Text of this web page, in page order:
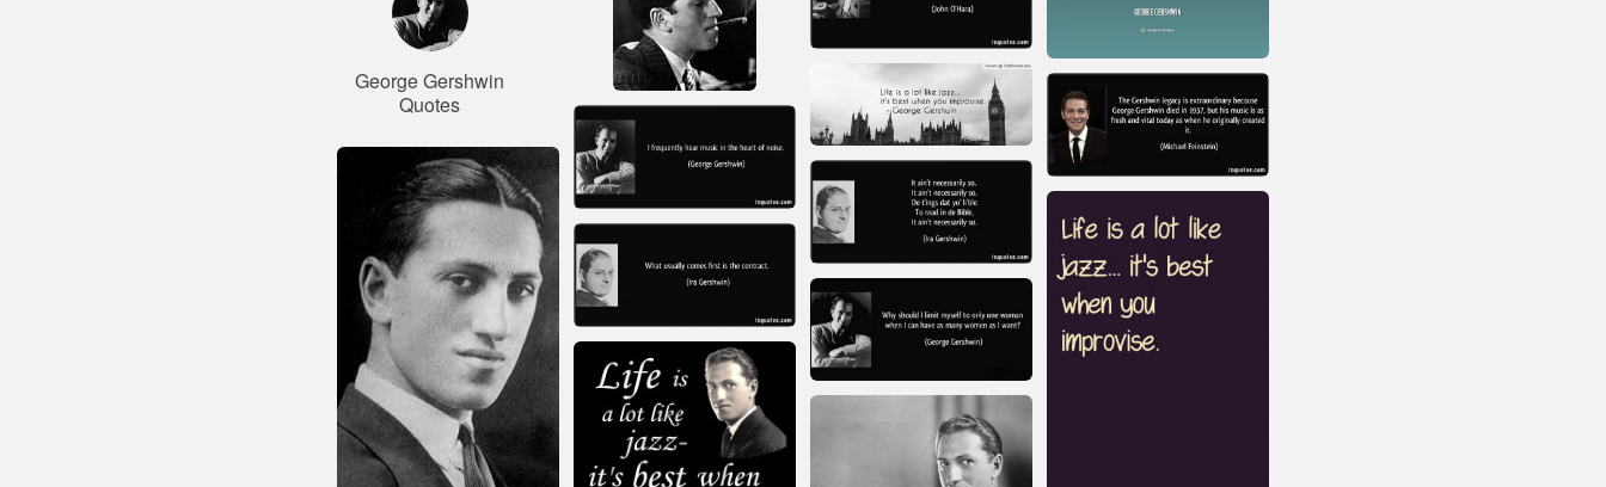
George Gershwin
Quotes